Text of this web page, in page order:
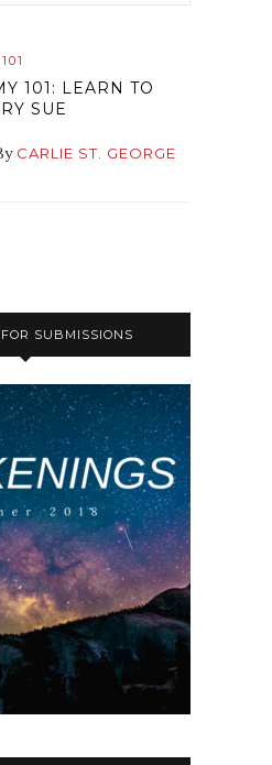
101: LEARN TO
SUE
CARLIE ST. GEORGE
SUBMISSIONS